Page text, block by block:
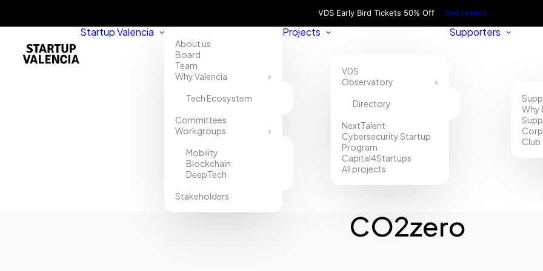
VDS Early Bird Tickets 50% Off Get tickets
Startup Valencia
About us
Board
Team
Why Valencia
Tech Ecosystem
Committees
Workgroups
Mobility
Blockchain
DeepTech
Stakeholders
Projects
VDS
Observatory
Directory
NextTalent
Cybersecurity Startup
Program
Capital4Startups
All projects
Supporters
Why
Club
CO2zero